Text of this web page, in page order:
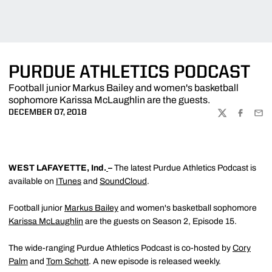
PURDUE ATHLETICS PODCAST
Football junior Markus Bailey and women's basketball
sophomore Karissa McLaughlin are the guests.
DECEMBER 07, 2018
TWITTER
WEST LAFAYETTE, Ind. – The latest Purdue Athletics Podcast is
available on ITunes and SoundCloud .
Football junior Markus Bailey and women's basketball sophomore
Karissa McLaughlin are the guests on Season 2, Episode 15.
The wide-ranging Purdue Athletics Podcast is co-hosted by Cory
Palm and Tom Schott. A new episode is released weekly.